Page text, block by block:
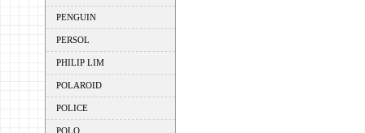
PENGUIN
PERSOL
PHILIP LIM
POLAROID
POLICE
POLO